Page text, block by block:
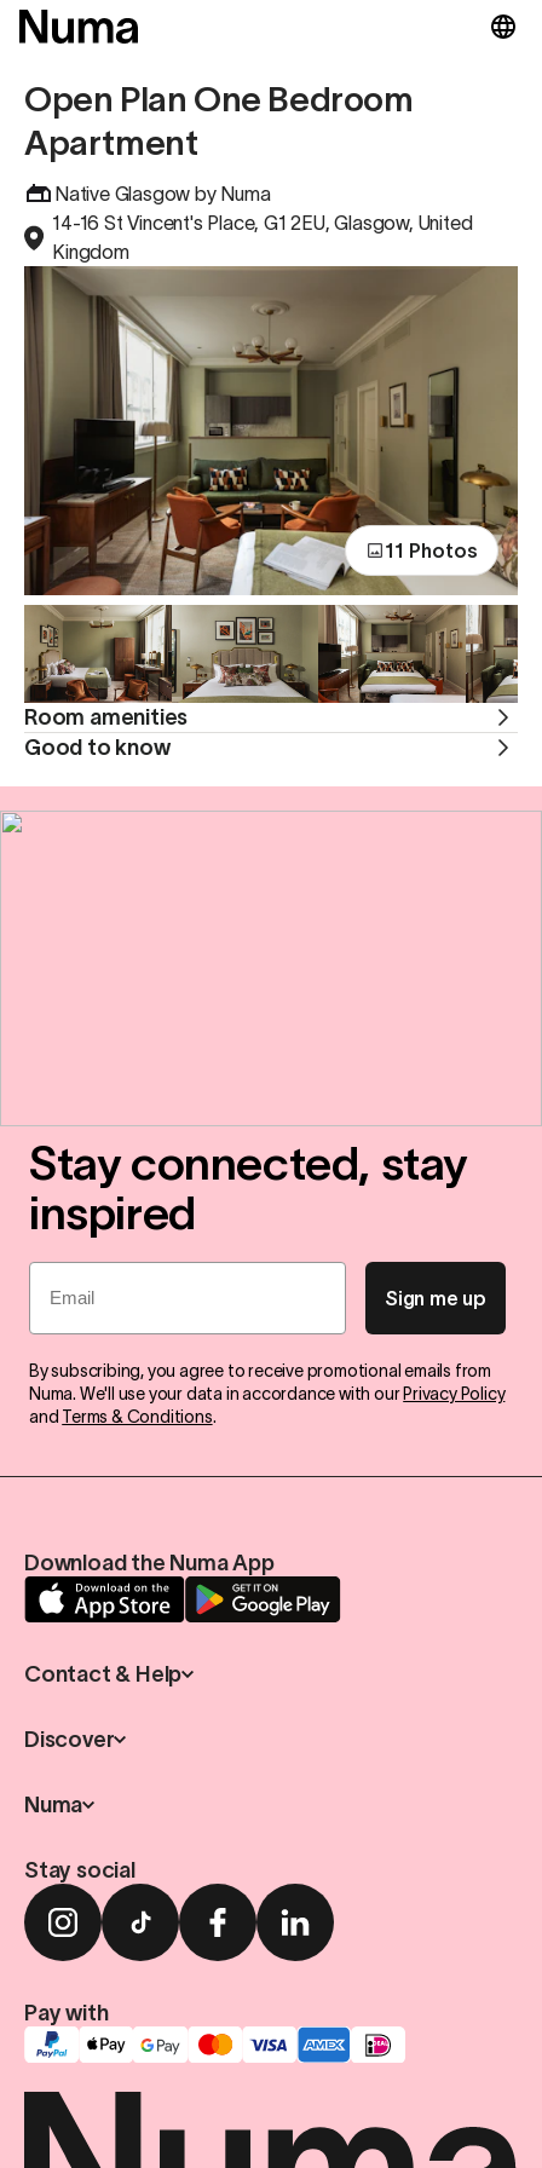
Open Plan One Bedroom
Apartment
Native Glasgow by Numa
14-16 St Vincent's Place, G1 2EU, Glasgow, United
Kingdom
11 Photos
Room amenities
Good to know
Stay connected, stay
inspired
Email
Sign me up
By subscribing, you agree to receive promotional emails from
Numa. We'll use your data in accordance with our Privacy Policy
and Terms & Conditions.
Download the Numa App
Contact & Help
Discover
Numa
Stay social
Pay with